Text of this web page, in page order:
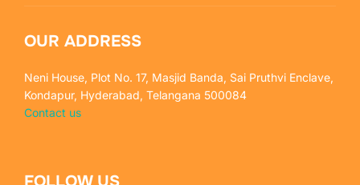
OUR ADDRESS
Neni House, Plot No. 17, Masjid Banda, Sai Pruthvi Enclave,
Kondapur, Hyderabad, Telangana 500084
Contact us